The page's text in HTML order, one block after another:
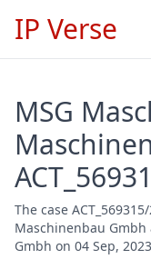
IP Verse
MSG
The case
Maschinenbau
Gmbh on 04 Sep,